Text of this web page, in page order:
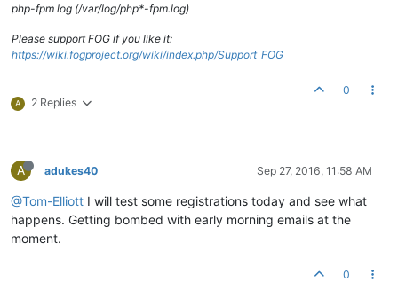
php-fpm log (/var/log/php*-fpm.log)
Please support FOG if you like it:
https://wiki.fogproject.org/wiki/index.php/Support_FOG
A 2 Replies
0
A adukes40 Sep 27, 2016, 11:58 AM
@Tom-Elliott I will test some registrations today and see what
happens. Getting bombed with early morning emails at the
moment.
0